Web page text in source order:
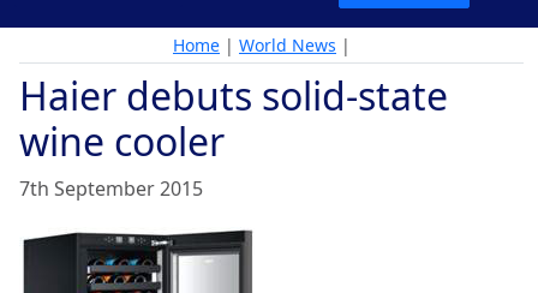
Home | World News |
Haier debuts solid-state
wine cooler
7th September 2015